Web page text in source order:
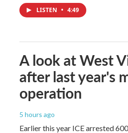
LISTEN • 4:49
A look at West
after last year's
operation
5 hours ago
Earlier this year ICE arrested